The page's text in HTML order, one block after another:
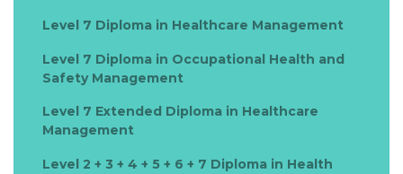
Level 7 Diploma in Healthcare Management
Level 7 Diploma in Occupational Health and
Safety Management
Level 7 Extended Diploma in Healthcare
Management
Level 2 + 3 + 4 + 5 + 6 + 7 Diploma in Health